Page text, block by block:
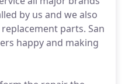
by us and we also
parts. San
happy and making